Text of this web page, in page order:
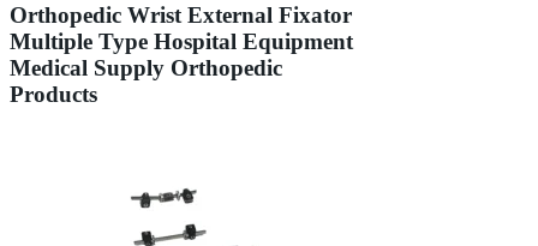
Orthopedic Wrist External Fixator
Multiple Type Hospital Equipment
Medical Supply Orthopedic
Products